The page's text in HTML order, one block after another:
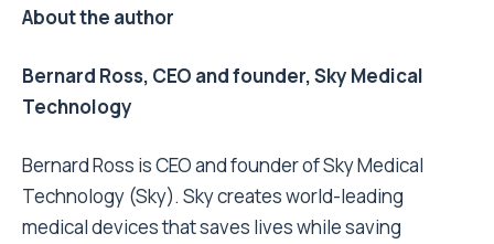
About the author
Bernard Ross, CEO and founder, Sky Medical
Technology
Bernard Ross is CEO and founder of Sky Medical
Technology (Sky). Sky creates world-leading
medical devices that saves lives while saving